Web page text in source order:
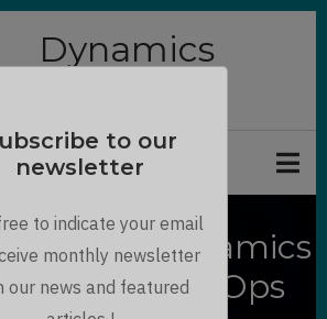
Dynamics
for Dynamics
Power DevOps
to our
newsletter
to indicate your email
monthly newsletter
our news and featured